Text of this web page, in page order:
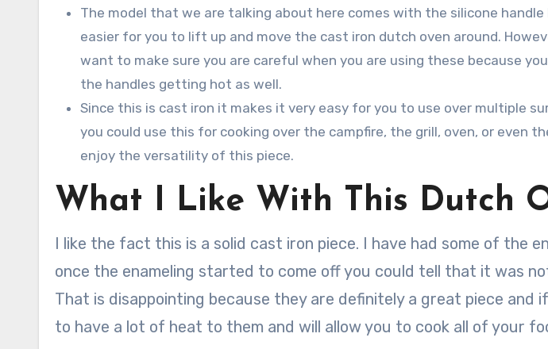
The model that we are talking about here comes with the silicone
easier for you to lift up and move the cast iron dutch oven around.
want to make sure you are careful when you are using these because
the handles getting hot as well.
Since this is cast iron it makes it very easy for you to use over multiple
you could use this for cooking over the campfire, the grill, oven, or even
enjoy the versatility of this piece.
What I Like With This Dutch
I like the fact this is a solid cast iron piece. I have had some of the
once the enameling started to come off you could tell that it was
That is disappointing because they are definitely a great piece and
to have a lot of heat to them and will allow you to cook all of your